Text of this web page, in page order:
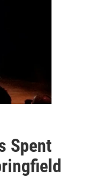
Spent